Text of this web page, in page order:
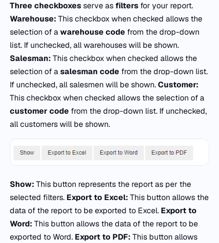
Three checkboxesserve asfilters for your report.
Warehouse: This checkbox when checked allows the
selection of awarehouse code from the drop-down
list. If unchecked, all warehouses will be shown.
Salesman: This checkbox when checked allows the
selection of asalesman code from the drop-down list.
If unchecked, all salesmen will be shown.Customer:
This checkbox when checked allows the selection of a
customer code from the drop-down list. If unchecked,
all customers will be shown.
Show: This button represents the report as per the
selected filters. Export to Excel: This button allows the
data of the report to be exported to Excel. Export to
Word: This button allows the data of the report to be
exported to Word. Export to PDF: This button allows